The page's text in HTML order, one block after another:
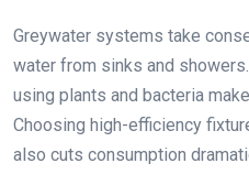
Greywater systems take
water from sinks and
using plants and bacteria
Choosing high-efficiency
also cuts consumption